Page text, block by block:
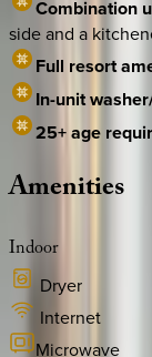
Combination
side and a
Full resort
In-unit
25+ age
Amenities
Indoor
Dryer
Internet
Microwave